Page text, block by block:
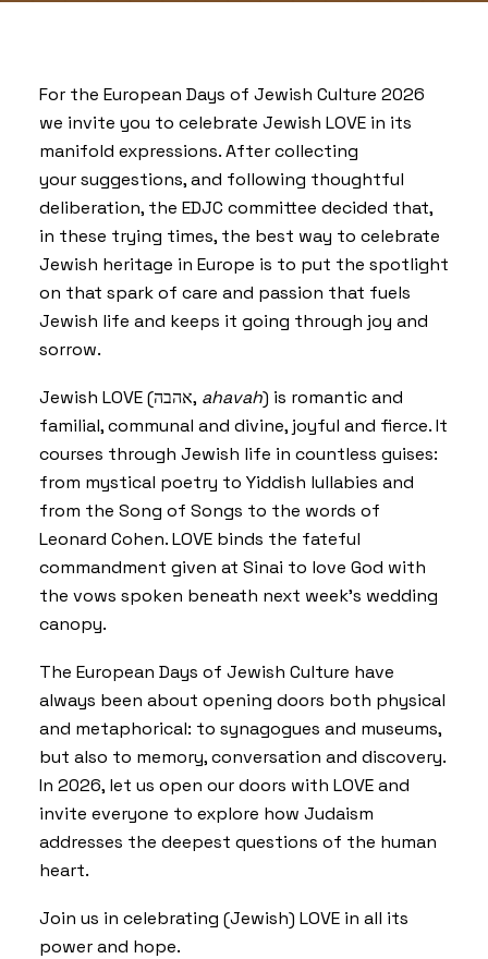
For the European Days of Jewish Culture 2026
we invite you to celebrate Jewish LOVE in its
manifold expressions. After collecting
your suggestions, and following thoughtful
deliberation, the EDJC committee decided that,
in these trying times, the best way to celebrate
Jewish heritage in Europe is to put the spotlight
on that spark of care and passion that fuels
Jewish life and keeps it going through joy and
sorrow.
Jewish LOVE (אהבה, ahavah) is romantic and
familial, communal and divine, joyful and fierce. It
courses through Jewish life in countless guises:
from mystical poetry to Yiddish lullabies and
from the Song of Songs to the words of
Leonard Cohen. LOVE binds the fateful
commandment given at Sinai to love God with
the vows spoken beneath next week’s wedding
canopy.
The European Days of Jewish Culture have
always been about opening doors both physical
and metaphorical: to synagogues and museums,
but also to memory, conversation and discovery.
In 2026, let us open our doors with LOVE and
invite everyone to explore how Judaism
addresses the deepest questions of the human
heart.
Join us in celebrating (Jewish) LOVE in all its
power and hope.